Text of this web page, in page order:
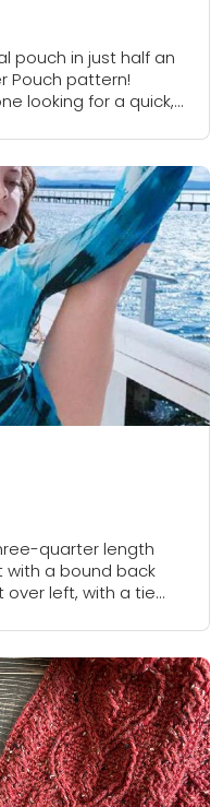
pouch in just half an
Pouch pattern!
looking for a quick,
quarter length
with a bound back
over left, with a tie